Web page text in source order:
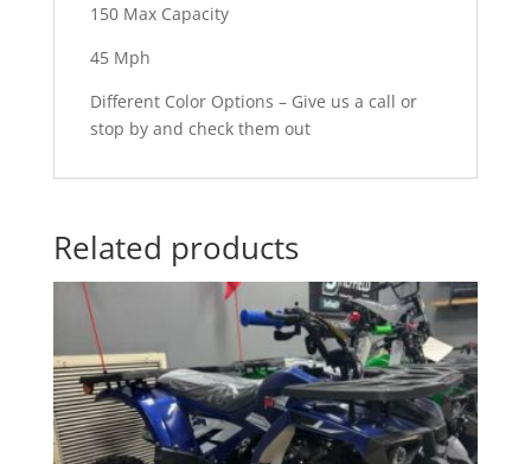
150 Max Capacity
45 Mph
Different Color Options – Give us a call or
stop by and check them out
Related products